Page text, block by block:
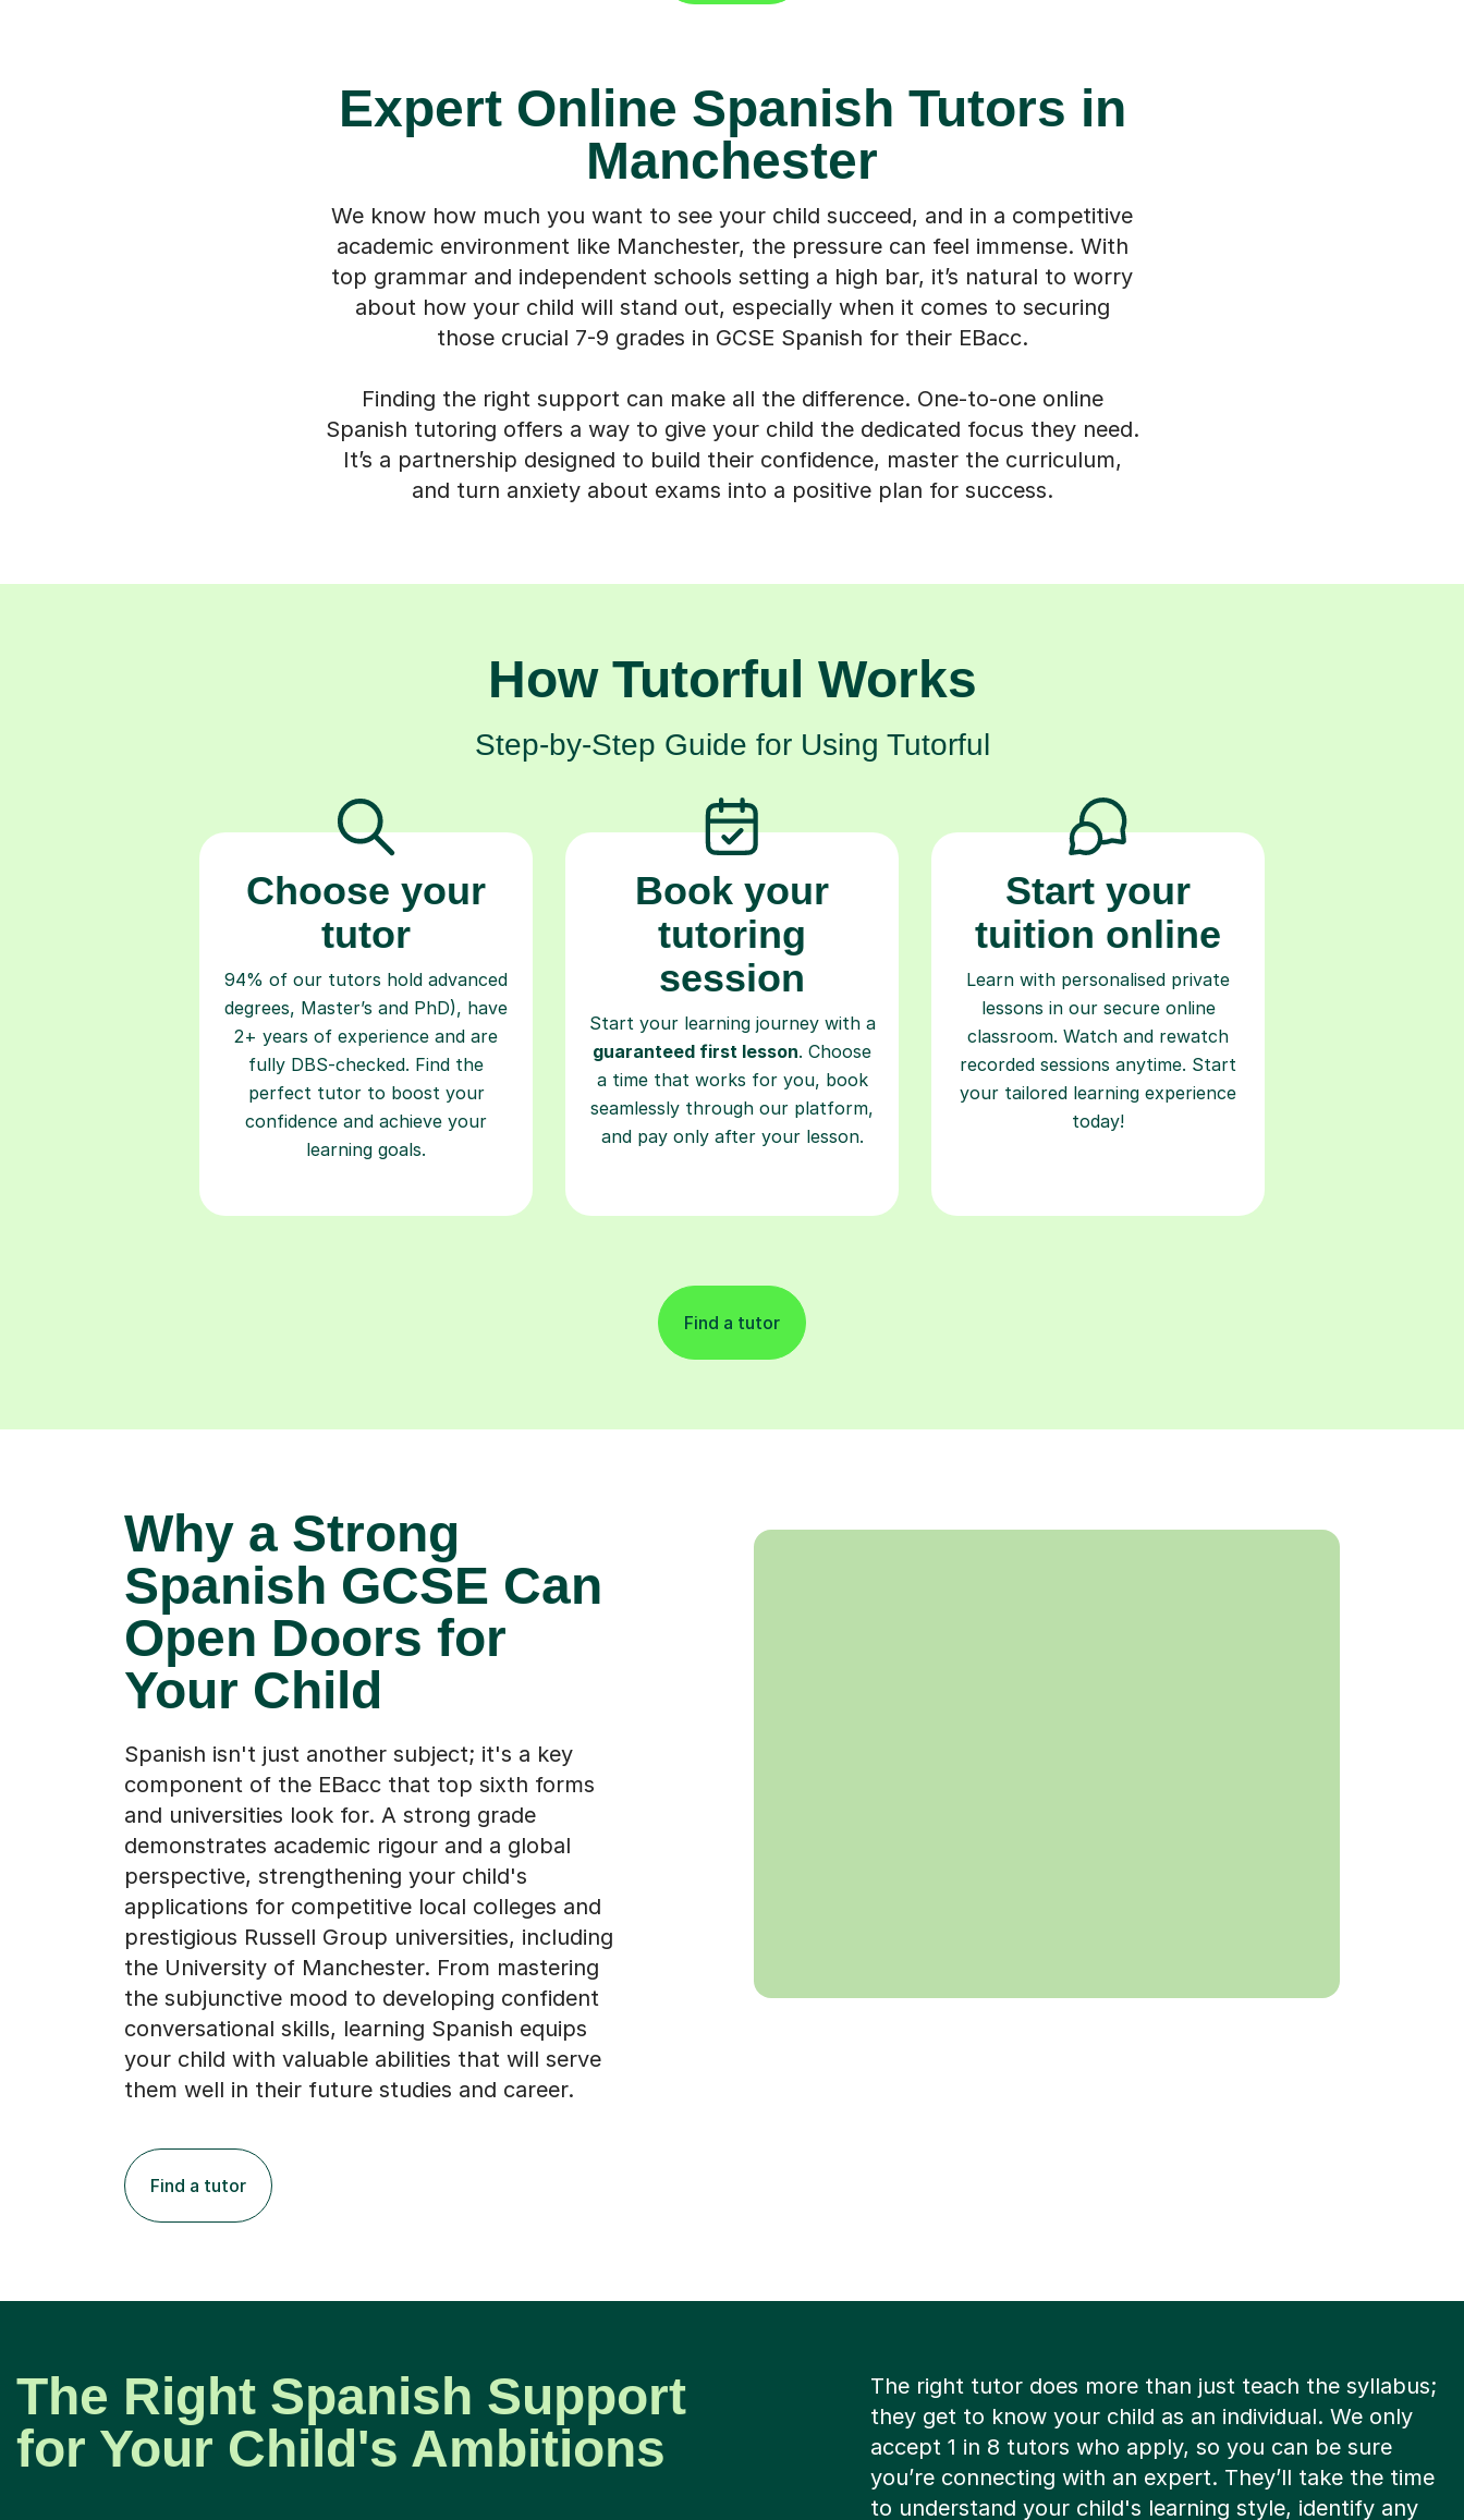
Expert Online Spanish Tutors in
Manchester
We know how much you want to see your child succeed, and in a competitive
academic environment like Manchester, the pressure can feel immense. With
top grammar and independent schools setting a high bar, it’s natural to worry
about how your child will stand out, especially when it comes to securing
those crucial 7-9 grades in GCSE Spanish for their EBacc.
Finding the right support can make all the difference. One-to-one online
Spanish tutoring offers a way to give your child the dedicated focus they need.
It’s a partnership designed to build their confidence, master the curriculum,
and turn anxiety about exams into a positive plan for success.
How Tutorful Works
Step-by-Step Guide for Using Tutorful
Choose your
tutor
94% of our tutors hold advanced
degrees, Master’s and PhD), have
2+ years of experience and are
fully DBS-checked. Find the
perfect tutor to boost your
confidence and achieve your
learning goals.
Book your
tutoring
session
Start your learning journey with a
guaranteed first lesson. Choose
a time that works for you, book
seamlessly through our platform,
and pay only after your lesson.
Start your
tuition online
Learn with personalised private
lessons in our secure online
classroom. Watch and rewatch
recorded sessions anytime. Start
your tailored learning experience
today!
Find a tutor
Why a Strong
Spanish GCSE Can
Open Doors for
Your Child
Spanish isn't just another subject; it's a key
component of the EBacc that top sixth forms
and universities look for. A strong grade
demonstrates academic rigour and a global
perspective, strengthening your child's
applications for competitive local colleges and
prestigious Russell Group universities, including
the University of Manchester. From mastering
the subjunctive mood to developing confident
conversational skills, learning Spanish equips
your child with valuable abilities that will serve
them well in their future studies and career.
Find a tutor
The Right Spanish Support
for Your Child's Ambitions
The right tutor does more than just teach the syllabus;
they get to know your child as an individual. We only
accept 1 in 8 tutors who apply, so you can be sure
you’re connecting with an expert. They’ll take the time
to understand your child's learning style, identify any